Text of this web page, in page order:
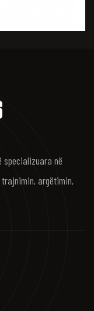
specializuara në
argëtimin,